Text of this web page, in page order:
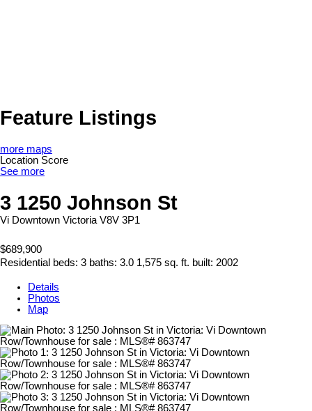
Feature Listings
more maps
Location Score
See more
3 1250 Johnson St
Vi Downtown Victoria V8V 3P1
$689,900
Residential beds: 3 baths: 3.0 1,575 sq. ft. built: 2002
Details
Photos
Map